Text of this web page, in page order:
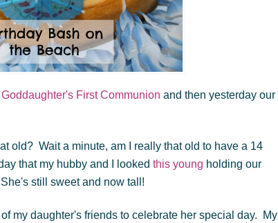
First Communion and then yesterday our
old? Wait a minute, am I really that old to have a 14
that my hubby and I looked this young holding our
still sweet and now tall!
my daughter's friends to celebrate her special day. My